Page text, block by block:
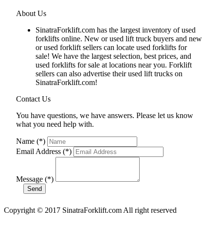
About Us
SinatraForklift.com has the largest inventory of used
forklifts online. New or used lift truck buyers and new
or used forklift sellers can locate used forklifts for
sale! We have the largest selection, best prices, and
used forklifts for sale at locations near you. Forklift
sellers can also advertise their used lift trucks on
SinatraForklift.com!
Contact Us
You have questions, we have answers. Please let us know
what you need help with.
Name (*)
Email Address (*)
Message (*)
Copyright © 2017 SinatraForklift.com All right reserved